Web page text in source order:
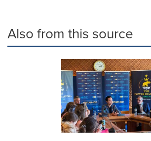
Also from this source